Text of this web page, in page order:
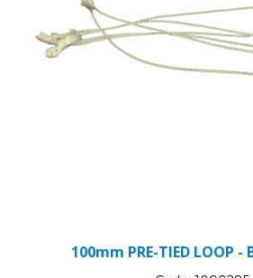
100mm PRE-TIED LOOP -